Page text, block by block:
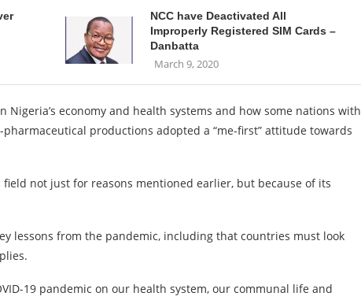
NCC have Deactivated All
Improperly Registered SIM Cards –
Danbatta
March 9, 2020
Nigeria’s economy and health systems and how some nations with
productions adopted a “me-first” attitude towards
not just for reasons mentioned earlier, but because of its
lessons from the pandemic, including that countries must look
19 pandemic on our health system, our communal life and